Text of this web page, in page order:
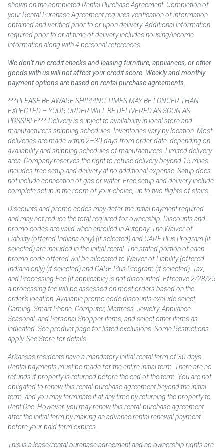
shown on the completed Rental Purchase Agreement. Completion of
your Rental Purchase Agreement requires verification of information
obtained and verified prior to or upon delivery. Additional information
required prior to or at time of delivery includes housing/income
information along with 4 personal references.
We don’t run credit checks and leasing furniture, appliances, or other
goods with us will not affect your credit score. Weekly and monthly
payment options are based on rental purchase agreements.
***PLEASE BE AWARE SHIPPING TIMES MAY BE LONGER THAN
EXPECTED – YOUR ORDER WILL BE DELIVERED AS SOON AS
POSSIBLE*** Delivery is subject to availability in local store and
manufacturer’s shipping schedules. Inventories vary by location. Most
deliveries are made within 2–30 days from order date, depending on
availability and shipping schedules of manufacturers. Limited delivery
area. Company reserves the right to refuse delivery beyond 15 miles.
Includes free setup and delivery at no additional expense. Setup does
not include connection of gas or water. Free setup and delivery include
complete setup in the room of your choice, up to two flights of stairs.
Discounts and promo codes may defer the initial payment required
and may not reduce the total required for ownership. Discounts and
promo codes are valid when enrolled in Autopay. The Waiver of
Liability (offered Indiana only) (if selected) and CARE Plus Program (if
selected) are included in the initial rental. The stated portion of each
promo code offered will be allocated to Waiver of Liability (offered
Indiana only) (if selected) and CARE Plus Program (if selected). Tax,
and Processing Fee (if applicable) is not discounted. Effective 2/28/25
a processing fee will be assessed on most orders based on the
order’s location. Available promo code discounts exclude select
Gaming, Smart Phone, Computer, Mattress, Jewelry, Appliance,
Seasonal, and Personal Shopper items, and select other items as
indicated. See product page for listed exclusions. Some Restrictions
apply. See Store for details.
Arkansas residents have a mandatory initial rental term of 30 days.
Rental payments must be made for the entire initial term. There are no
refunds if property is returned before the end of the term. You are not
obligated to renew this rental-purchase agreement beyond the initial
term, and you may terminate it at any time by returning the property to
Rent One. However, you may renew this rental-purchase agreement
after the initial term by making an advance rental renewal payment
before your paid term expires.
This is a lease/rental purchase agreement and no ownership rights are